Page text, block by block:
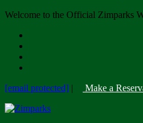
Welcome to the Official Zimparks
[email protected] | Make a